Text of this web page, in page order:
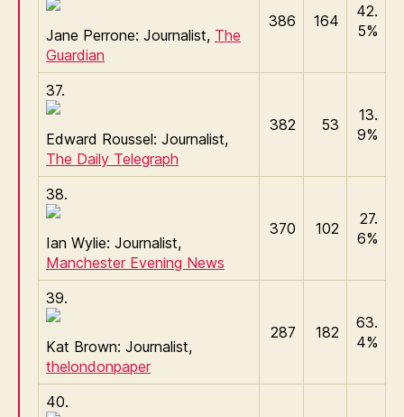
Jane Perrone: Journalist, The
Guardian
386 164
42.
5%
37.
Edward Roussel: Journalist,
The Daily Telegraph
382 53
13.
9%
38.
Ian Wylie: Journalist,
Manchester Evening News
370 102
27.
6%
39.
Kat Brown: Journalist,
thelondonpaper
287 182
63.
4%
40.